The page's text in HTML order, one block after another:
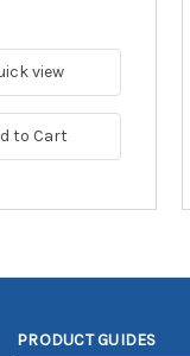
view
to Cart
PRODUCT GUIDES